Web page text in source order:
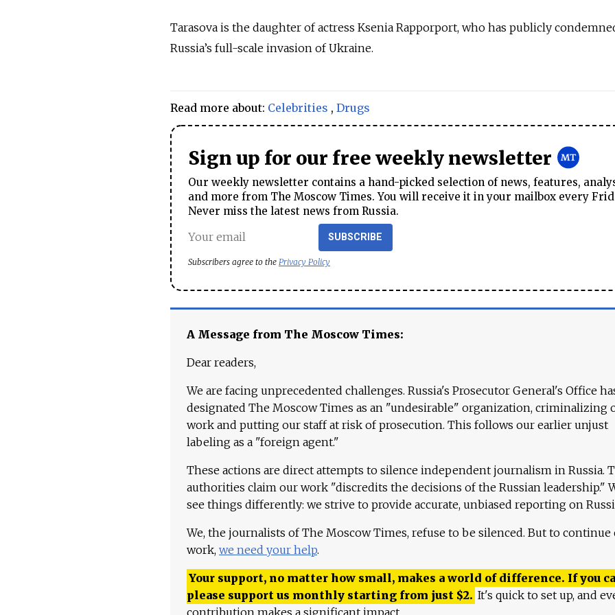
Tarasova is the daughter of actress Ksenia Rapporport, who has publicly
Russia’s full-scale invasion of Ukraine.
Read more about: Celebrities , Drugs
Sign up for our free weekly newsletter
Our weekly newsletter contains a hand-picked selection of news, features,
and more from The Moscow Times. You will receive it in your mailbox every
Never miss the latest news from Russia.
SUBSCRIBE
Subscribers agree to the Privacy Policy
A Message from The Moscow Times:
Dear readers,
We are facing unprecedented challenges. Russia's Prosecutor General's Office
designated The Moscow Times as an "undesirable" organization, criminalizing
work and putting our staff at risk of prosecution. This follows our earlier unjust
labeling as a "foreign agent."
These actions are direct attempts to silence independent journalism in Russia.
authorities claim our work "discredits the decisions of the Russian leadership."
see things differently: we strive to provide accurate, unbiased reporting on
We, the journalists of The Moscow Times, refuse to be silenced. But to continue
work, we need your help.
Your support, no matter how small, makes a world of difference. If you
please support us monthly starting from just $2. It's quick to set up, and
contribution makes a significant impact.